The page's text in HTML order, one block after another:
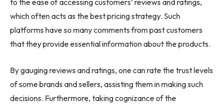
to the ease of accessing customers’ reviews and ratings,
which often acts as the best pricing strategy. Such
platforms have so many comments from past customers
that they provide essential information about the products.
By gauging reviews and ratings, one can rate the trust levels
of some brands and sellers, assisting them in making such
decisions. Furthermore, taking cognizance of the